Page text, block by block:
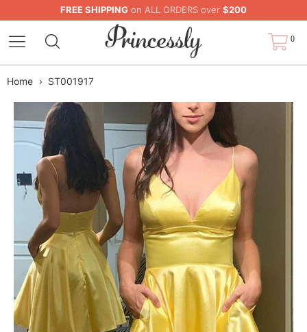
FREE SHIPPING on ALL ORDERS over $200
0
Home › ST001917